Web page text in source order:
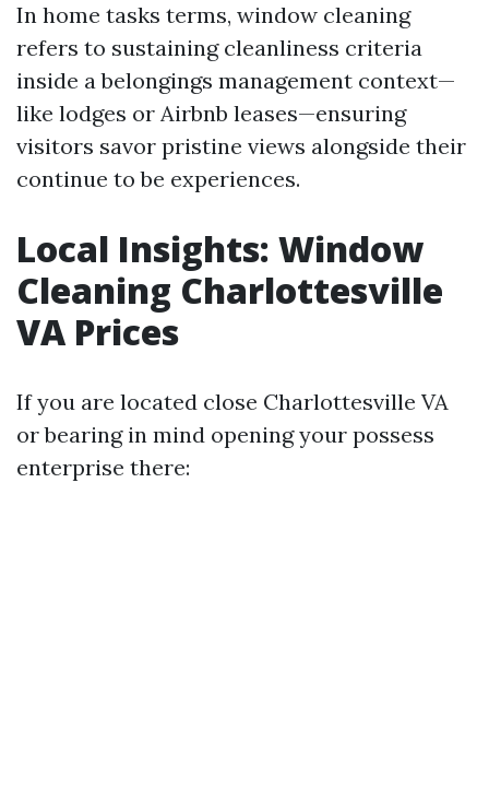
In home tasks terms, window cleaning
refers to sustaining cleanliness criteria
inside a belongings management context—
like lodges or Airbnb leases—ensuring
visitors savor pristine views alongside their
continue to be experiences.
Local Insights: Window
Cleaning Charlottesville
VA Prices
If you are located close Charlottesville VA
or bearing in mind opening your possess
enterprise there: